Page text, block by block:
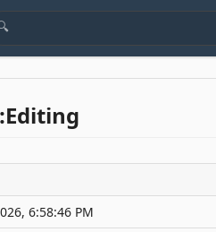
6:58:46 PM